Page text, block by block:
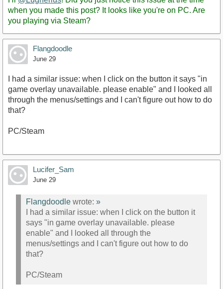
when you made this post? It looks like you're on PC. Are
you playing via Steam?
Flangdoodle
June 29
I had a similar issue: when I click on the button it says "in
game overlay unavailable. please enable" and I looked all
through the menus/settings and I can't figure out how to do
that?
PC/Steam
Lucifer_Sam
June 29
Flangdoodle wrote: »
I had a similar issue: when I click on the button it
says "in game overlay unavailable. please
enable" and I looked all through the
menus/settings and I can't figure out how to do
that?
PC/Steam